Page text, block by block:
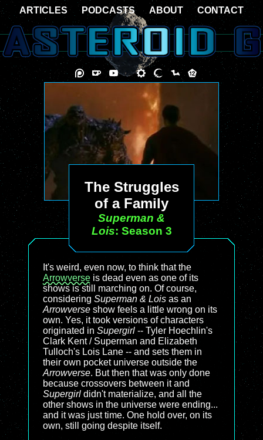
The Struggles
of a Family
Superman &
Lois: Season 3
It's weird, even now, to think that the
Arrowverse is dead even as one of its
shows is still marching on. Of course,
considering Superman & Lois as an
Arrowverse show feels a little wrong on its
own. Yes, it took versions of characters
originated in Supergirl -- Tyler Hoechlin's
Clark Kent / Superman and Elizabeth
Tulloch's Lois Lane -- and sets them in
their own pocket universe outside the
Arrowverse. But then that was only done
because crossovers between it and
Supergirl didn't materialize, and all the
other shows in the universe were ending...
and it was just time. One hold over, on its
own, still going despite itself.
ARTICLES PODCASTS ABOUT CONTACT